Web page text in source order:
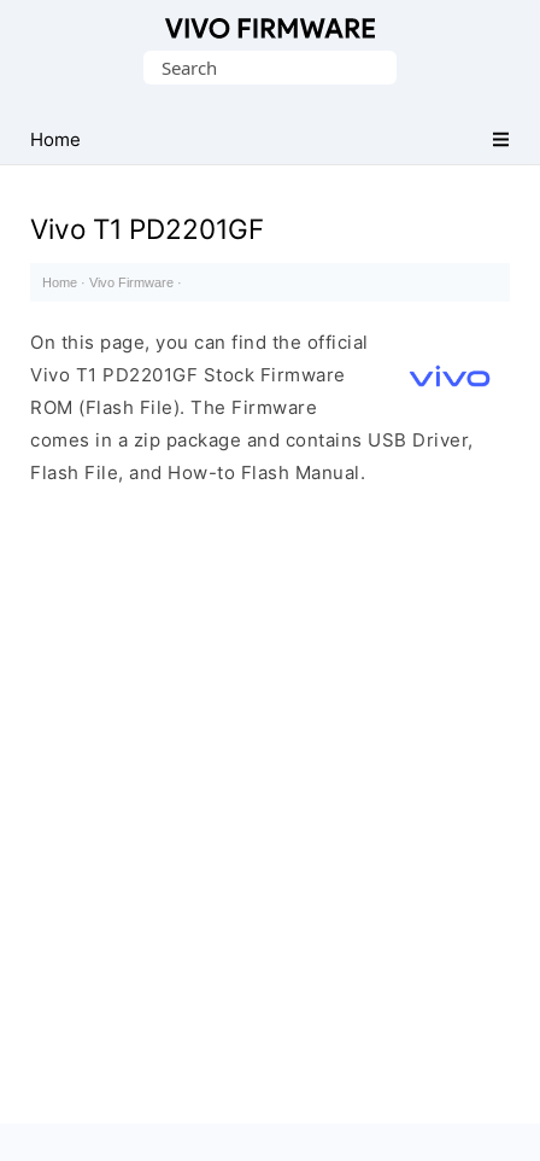
Stock
ROM
File)
Search
Home
Vivo T1 PD2201GF
Home · Vivo Firmware ·
On this page, you can find the official
Vivo T1 PD2201GF Stock Firmware
ROM (Flash File). The Firmware
comes in a zip package and contains USB Driver,
Flash File, and How-to Flash Manual.